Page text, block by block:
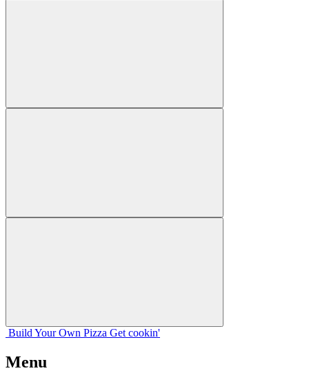
Build Your Own Pizza Get cookin'
Menu